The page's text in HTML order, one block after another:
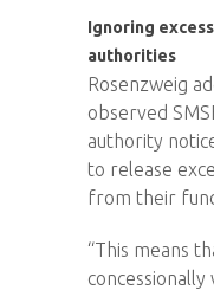
Ignoring
authorities
Rosenzweig
observed
authority
to release
from their
“This means
concessionally